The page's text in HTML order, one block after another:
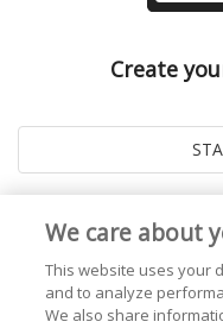
Create
We care about
This website uses your
and to analyze
We also share